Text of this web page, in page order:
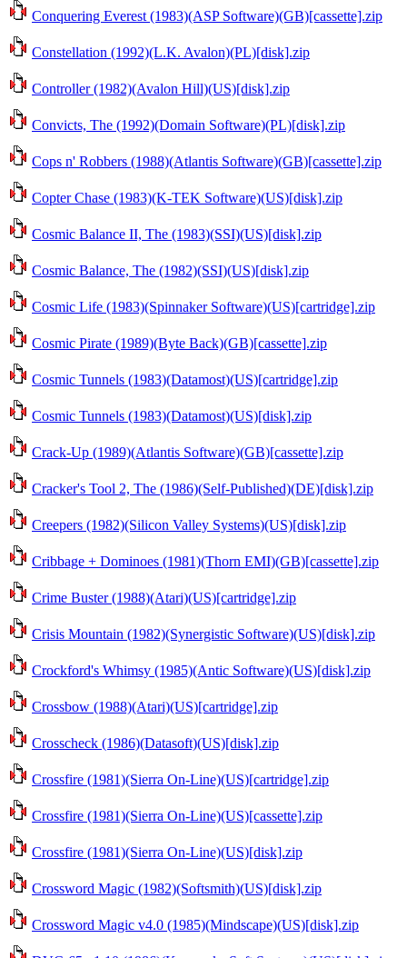
Conquering Everest (1983)(ASP Software)(GB)[cassette].zip
Constellation (1992)(L.K. Avalon)(PL)[disk].zip
Controller (1982)(Avalon Hill)(US)[disk].zip
Convicts, The (1992)(Domain Software)(PL)[disk].zip
Cops n' Robbers (1988)(Atlantis Software)(GB)[cassette].zip
Copter Chase (1983)(K-TEK Software)(US)[disk].zip
Cosmic Balance II, The (1983)(SSI)(US)[disk].zip
Cosmic Balance, The (1982)(SSI)(US)[disk].zip
Cosmic Life (1983)(Spinnaker Software)(US)[cartridge].zip
Cosmic Pirate (1989)(Byte Back)(GB)[cassette].zip
Cosmic Tunnels (1983)(Datamost)(US)[cartridge].zip
Cosmic Tunnels (1983)(Datamost)(US)[disk].zip
Crack-Up (1989)(Atlantis Software)(GB)[cassette].zip
Cracker's Tool 2, The (1986)(Self-Published)(DE)[disk].zip
Creepers (1982)(Silicon Valley Systems)(US)[disk].zip
Cribbage + Dominoes (1981)(Thorn EMI)(GB)[cassette].zip
Crime Buster (1988)(Atari)(US)[cartridge].zip
Crisis Mountain (1982)(Synergistic Software)(US)[disk].zip
Crockford's Whimsy (1985)(Antic Software)(US)[disk].zip
Crossbow (1988)(Atari)(US)[cartridge].zip
Crosscheck (1986)(Datasoft)(US)[disk].zip
Crossfire (1981)(Sierra On-Line)(US)[cartridge].zip
Crossfire (1981)(Sierra On-Line)(US)[cassette].zip
Crossfire (1981)(Sierra On-Line)(US)[disk].zip
Crossword Magic (1982)(Softsmith)(US)[disk].zip
Crossword Magic v4.0 (1985)(Mindscape)(US)[disk].zip